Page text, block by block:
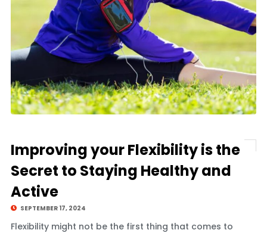
Improving your Flexibility is the
Secret to Staying Healthy and
Active
SEPTEMBER 17, 2024
Flexibility might not be the first thing that comes to